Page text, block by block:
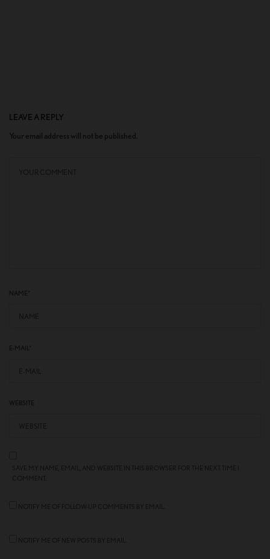
LEAVE A REPLY
Your email address will not be published.
NAME
E-MAIL*
WEBSITE